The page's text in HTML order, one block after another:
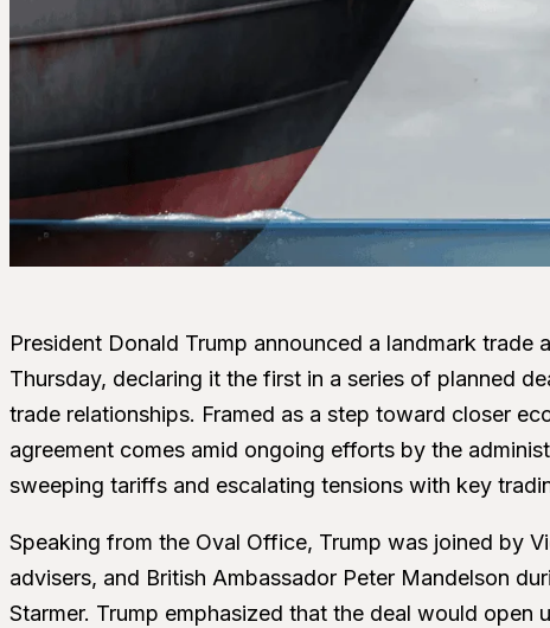
President Donald Trump announced a landmark trade
Thursday, declaring it the first in a series of planned
trade relationships. Framed as a step toward closer
agreement comes amid ongoing efforts by the
sweeping tariffs and escalating tensions with key
Speaking from the Oval Office, Trump was joined by
advisers, and British Ambassador Peter Mandelson
Starmer. Trump emphasized that the deal would open